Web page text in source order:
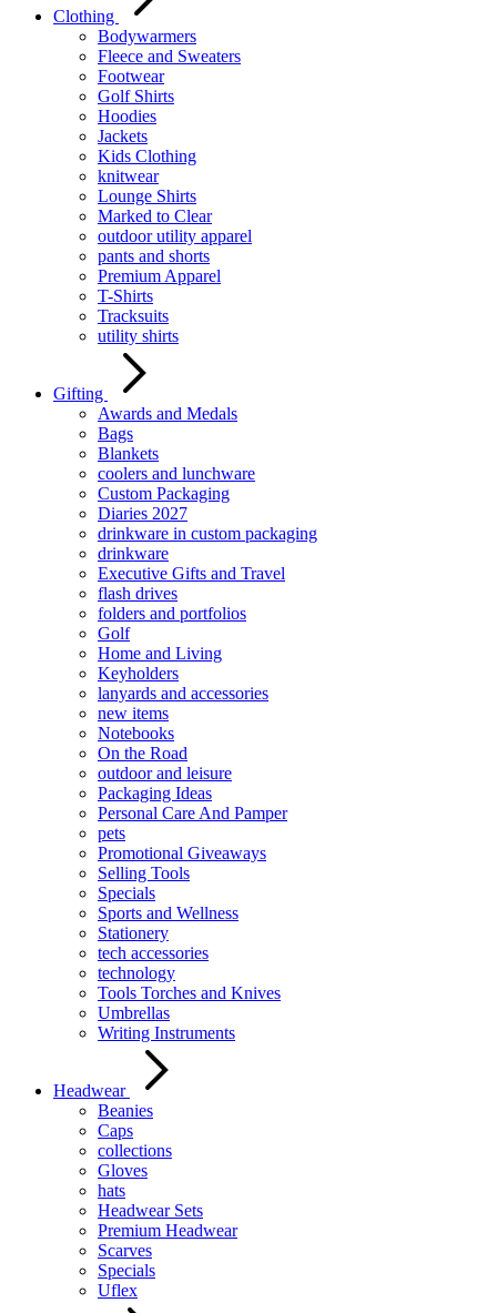
Clothing
Bodywarmers
Fleece and Sweaters
Footwear
Golf Shirts
Hoodies
Jackets
Kids Clothing
knitwear
Lounge Shirts
Marked to Clear
outdoor utility apparel
pants and shorts
Premium Apparel
T-Shirts
Tracksuits
utility shirts
Gifting
Awards and Medals
Bags
Blankets
coolers and lunchware
Custom Packaging
Diaries 2027
drinkware in custom packaging
drinkware
Executive Gifts and Travel
flash drives
folders and portfolios
Golf
Home and Living
Keyholders
lanyards and accessories
new items
Notebooks
On the Road
outdoor and leisure
Packaging Ideas
Personal Care And Pamper
pets
Promotional Giveaways
Selling Tools
Specials
Sports and Wellness
Stationery
tech accessories
technology
Tools Torches and Knives
Umbrellas
Writing Instruments
Headwear
Beanies
Caps
collections
Gloves
hats
Headwear Sets
Premium Headwear
Scarves
Specials
Uflex